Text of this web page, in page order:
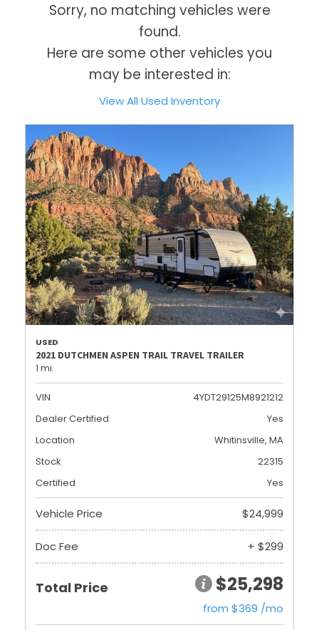
Sorry, no matching vehicles were
found.
Here are some other vehicles you
may be interested in:
View All Used Inventory
USED
2021 DUTCHMEN ASPEN TRAIL TRAVEL TRAILER
1 mi.
VIN
4YDT29125M8921212
Dealer Certified
Yes
Location
Whitinsville, MA
Stock
22315
Certified
Yes
Vehicle Price $24,999
Doc Fee + $299
Total Price $25,298
from $369 /mo